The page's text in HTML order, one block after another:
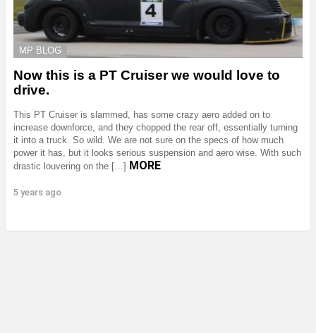
MP BLOG
Now this is a PT Cruiser we would love to
drive.
This PT Cruiser is slammed, has some crazy aero added on to
increase downforce, and they chopped the rear off, essentially turning
it into a truck. So wild. We are not sure on the specs of how much
power it has, but it looks serious suspension and aero wise. With such
drastic louvering on the […] MORE
5 years ago